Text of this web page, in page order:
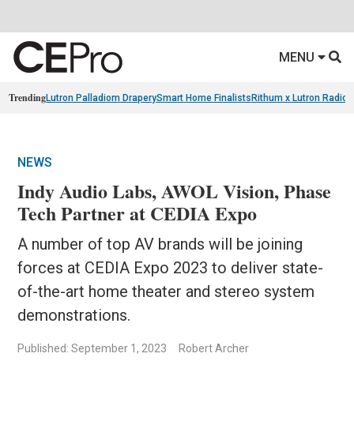
MENU
TrendingLutron Palladiom DraperySmart Home Finalists Rithum x Lutron
NEWS
Indy Audio Labs, AWOL Vision, Phase
Tech Partner at CEDIA Expo
A number of top AV brands will be joining
forces at CEDIA Expo 2023 to deliver state-
of-the-art home theater and stereo system
demonstrations.
Published: September 1, 2023 Robert Archer